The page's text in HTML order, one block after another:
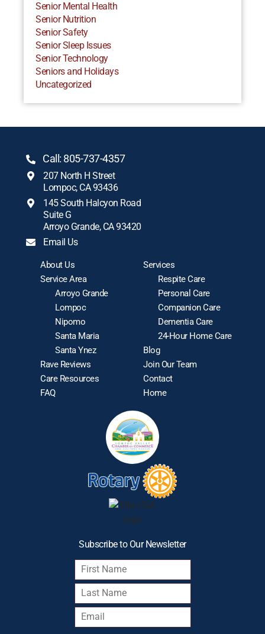
Senior Mental Health
Senior Nutrition
Senior Safety
Senior Sleep Issues
Senior Technology
Seniors and Holidays
Uncategorized
Call: 805-737-4357
207 North H Street
Lompoc, CA 93436
145 South Halcyon Road
Suite G
Arroyo Grande, CA 93420
Email Us
About Us
Service Area
Arroyo Grande
Lompoc
Nipomo
Santa Maria
Santa Ynez
Rave Reviews
Care Resources
FAQ
Services
Respite Care
Personal Care
Companion Care
Dementia Care
24-Hour Home Care
Blog
Join Our Team
Contact
Home
Subscribe to Our Newsletter